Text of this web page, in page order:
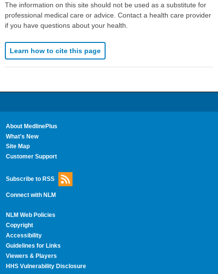
The information on this site should not be used as a substitute for
professional medical care or advice. Contact a health care provider
if you have questions about your health.
Learn how to cite this page
About MedlinePlus
What's New
Site Map
Customer Support
Subscribe to RSS
Connect with NLM
NLM Web Policies
Copyright
Accessibility
Guidelines for Links
Viewers & Players
HHS Vulnerability Disclosure